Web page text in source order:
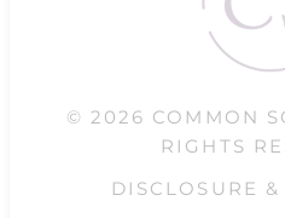
© 2026 COMMON
RIGHTS
DISCLOSURE